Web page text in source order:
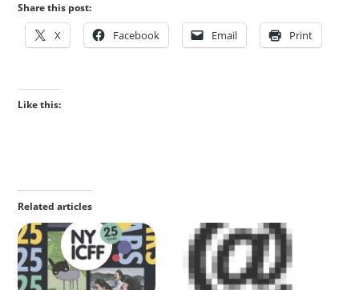
Share this post:
X Facebook Email Print
Like this:
Related articles